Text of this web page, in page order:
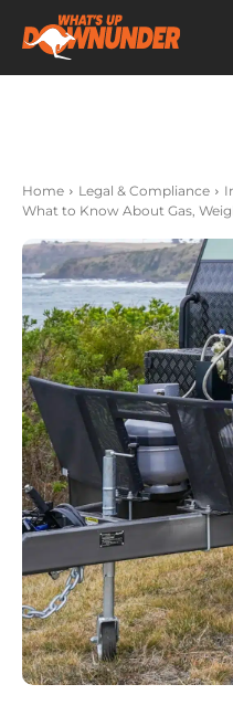
Home Legal & Compliance
What to Know About Gas,